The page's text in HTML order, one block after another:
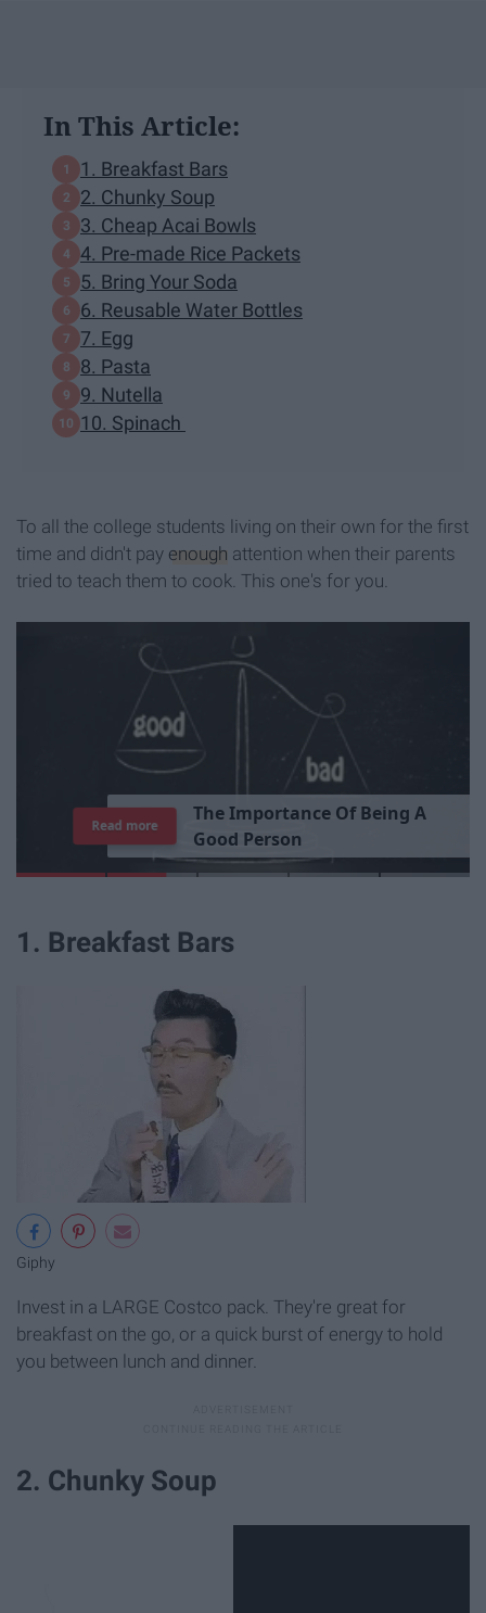
In This Article:
1. Breakfast Bars
2. Chunky Soup
3. Cheap Acai Bowls
4. Pre-made Rice Packets
5. Bring Your Soda
6. Reusable Water Bottles
7. Egg
8. Pasta
9. Nutella
10. Spinach
To all the college students living on their own for the first
time and didn't pay enough attention when their parents
tried to teach them to cook. This one's for you.
TheImportance Of Being A
Good Person
Read more
1. Breakfast Bars
Giphy
Invest in a LARGE Costco pack. They're great for
breakfast on the go, or a quick burst of energy to hold
you between lunch and dinner.
2. Chunky Soup